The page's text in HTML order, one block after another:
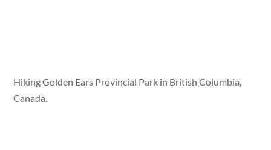
Hiking Golden Ears Provincial Park in British Columbia,
Canada.